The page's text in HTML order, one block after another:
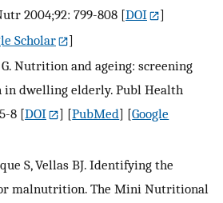
2004;92: 799-808 [DOI
]
Scholar
]
G. Nutrition and ageing: screening
dwelling elderly. Publ Health
8 [DOI ] [PubMed] [Google
S, Vellas BJ. Identifying the
malnutrition. The Mini Nutritional